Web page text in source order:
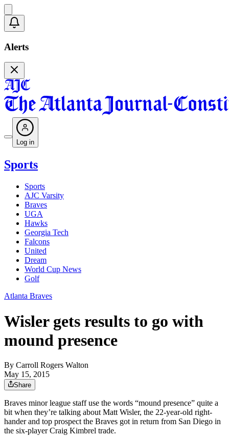
Alerts
Log in
Sports
Sports
AJC Varsity
Braves
UGA
Hawks
Georgia Tech
Falcons
United
Dream
World Cup News
Golf
Atlanta Braves
Wisler gets results to go with
mound presence
By Carroll Rogers Walton
May 15, 2015
Share
Braves minor league staff use the words “mound presence” quite a
bit when they’re talking about Matt Wisler, the 22-year-old right-
hander and top prospect the Braves got in return from San Diego in
the six-player Craig Kimbrel trade.